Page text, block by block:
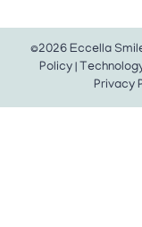
©2026 Eccella
Policy|
Privacy